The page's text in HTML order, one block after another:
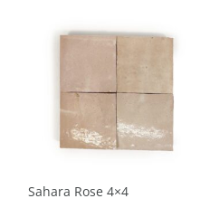
Sahara Rose 4×4